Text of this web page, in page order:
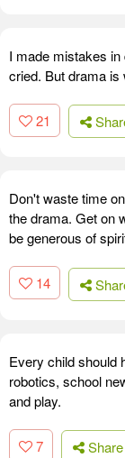
I made mistakes
cried. But drama is
21
Don't waste time
the drama. Get on
be generous of
14
Every child should
robotics, school
and play.
7 Share